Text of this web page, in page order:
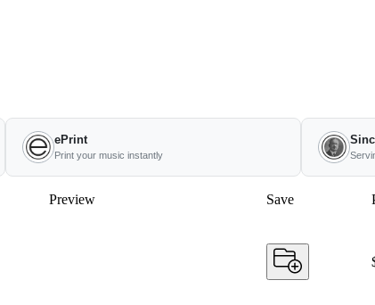
ePrint
Print your music instantly
Preview Save